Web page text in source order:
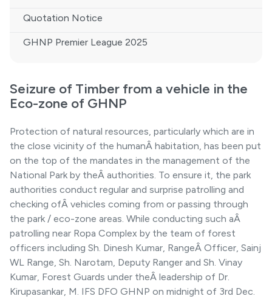
Quotation Notice
GHNP Premier League 2025
Seizure of Timber from a vehicle in the
Eco-zone of GHNP
Protection of natural resources, particularly which are in
the close vicinity of the humanÂ habitation, has been put
on the top of the mandates in the management of the
National Park by theÂ authorities. To ensure it, the park
authorities conduct regular and surprise patrolling and
checking ofÂ vehicles coming from or passing through
the park / eco-zone areas. While conducting such aÂ
patrolling near Ropa Complex by the team of forest
officers including Sh. Dinesh Kumar, RangeÂ Officer, Sainj
WL Range, Sh. Narotam, Deputy Ranger and Sh. Vinay
Kumar, Forest Guards under theÂ leadership of Dr.
Kirupasankar, M. IFS DFO GHNP on midnight of 3rd Dec.